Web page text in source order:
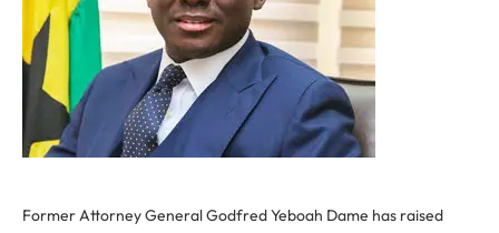
Former Attorney General Godfred Yeboah Dame has raised